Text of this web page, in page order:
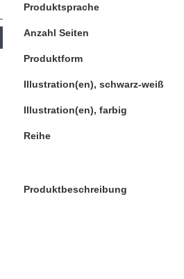
Produktsprache
Anzahl Seiten
Produktform
Illustration(en), schwarz-weiß
Illustration(en), farbig
Reihe
Produktbeschreibung